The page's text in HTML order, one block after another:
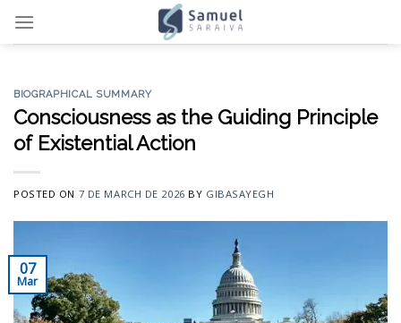
BIOGRAPHICAL SUMMARY
Consciousness as the Guiding Principle
of Existential Action
POSTED ON 7 DE MARCH DE 2026 BY GIBASAYEGH
07
Mar